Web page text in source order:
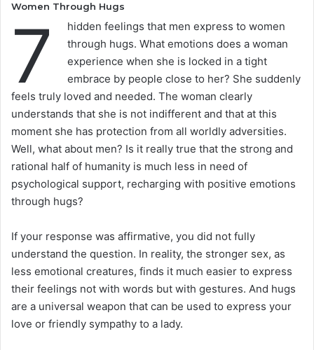
Women Through Hugs
7
hidden feelings that men express to women
through hugs. What emotions does a woman
experience when she is locked in a tight
embrace by people close to her? She suddenly
feels truly loved and needed. The woman clearly
understands that she is not indifferent and that at this
moment she has protection from all worldly adversities.
Well, what about men? Is it really true that the strong and
rational half of humanity is much less in need of
psychological support, recharging with positive emotions
through hugs?
If your response was affirmative, you did not fully
understand the question. In reality, the stronger sex, as
less emotional creatures, finds it much easier to express
their feelings not with words but with gestures. And hugs
are a universal weapon that can be used to express your
love or friendly sympathy to a lady.